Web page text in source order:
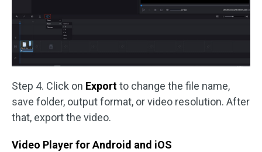
Step 4. Click on Exportto change the file name,
save folder, output format, or video resolution. After
that, export the video.
Video Player for Android and iOS